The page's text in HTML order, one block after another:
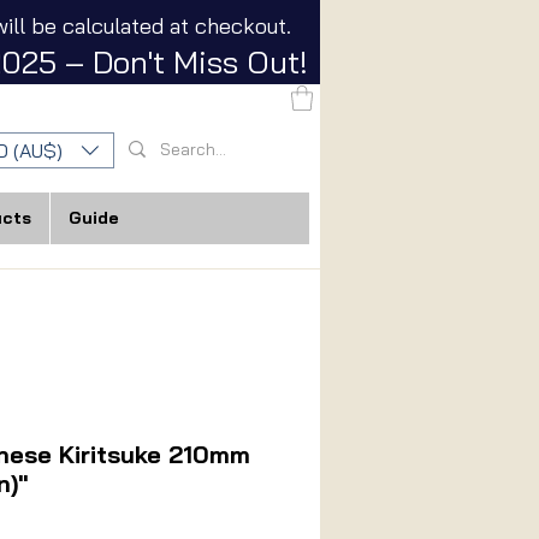
(AU$)
Guide
be calculated at checkout.
– Don't Miss Out!
Kiritsuke 210mm